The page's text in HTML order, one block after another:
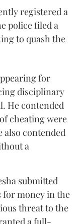
registered a
police filed a
to quash the
for
disciplinary
He contended
cheating were
also contended
a
submitted
for money in the
threat to the